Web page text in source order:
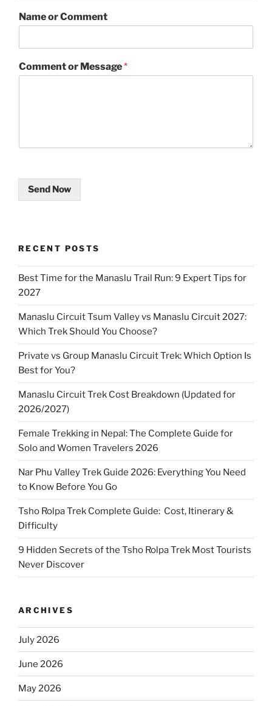
Name or Comment
Comment or Message*
Send Now
RECENT POSTS
Best Time for the Manaslu Trail Run: 9 Expert Tips for
2027
Manaslu Circuit Tsum Valley vs Manaslu Circuit 2027:
Which Trek Should You Choose?
Private vs Group Manaslu Circuit Trek: Which Option Is
Best for You?
Manaslu Circuit Trek Cost Breakdown (Updated for
2026/2027)
Female Trekking in Nepal: The Complete Guide for
Solo and Women Travelers 2026
Nar Phu Valley Trek Guide 2026: Everything You Need
to Know Before You Go
Tsho Rolpa Trek Complete Guide: Cost, Itinerary &
Difficulty
9 Hidden Secrets of the Tsho Rolpa Trek Most Tourists
Never Discover
ARCHIVES
July 2026
June 2026
May 2026